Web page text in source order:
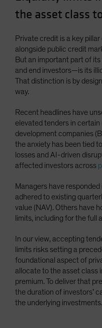
Portugal
South Korea - 대한
Spain
Sweden
Switzerland
Taiwan - 台灣
UK
United States (US
US (Non-US
the asset class
Private credit is a key
alongside public credit
But an important part of
and end investors—is its
That distinction is by
way.
Recent headlines have
elevated tenders in
development companies
the anxiety has been tied
losses and AI-driven
affected investors across
Managers have
adhered to existing
value (NAV). Others have
limits, including for the full
In our view, accepting
limits risks setting a
foundational aspect of
allocate to the asset class
premium. To deliver that
the duration of investors’
the underlying investments.